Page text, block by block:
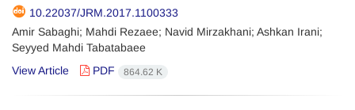
10.22037/JRM.2017.1100333
Amir Sabaghi; Mahdi Rezaee; Navid Mirzakhani; Ashkan Irani;
Seyyed Mahdi Tabatabaee
View Article
PDF 864.62 K